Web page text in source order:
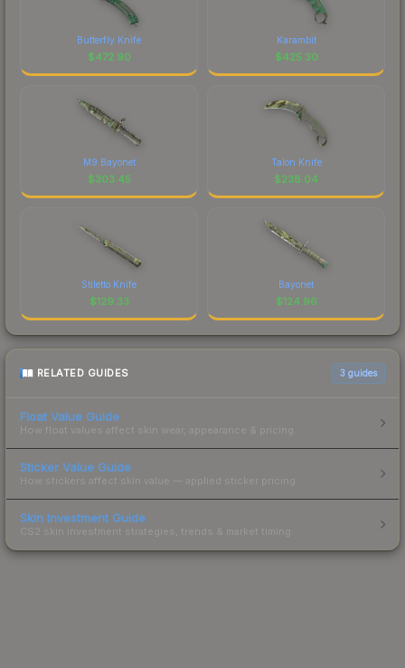
Butterfly Knife
$472.90
Karambit
$425.30
M9 Bayonet
$303.45
Talon Knife
$238.04
Stiletto Knife
$129.33
Bayonet
$124.96
RELATED GUIDES 3 guides
Float Value Guide
How float values affect skin wear, appearance & pricing.
Sticker Value Guide
How stickers affect skin value — applied sticker pricing.
Skin Investment Guide
CS2 skin investment strategies, trends & market timing.